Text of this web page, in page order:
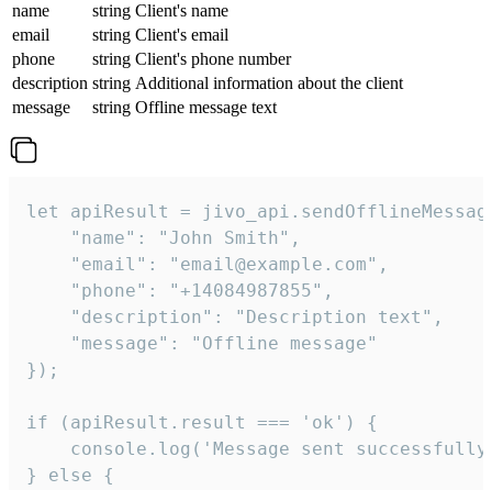
name
string Client's name
email
string Client's email
phone
string Client's phone number
description string Additional information about the client
message
string Offline message text
let apiResult =
    "name": "John Smith",
    "email": "email@example.com",
    "phone": "+14084987855",
    "description": "Description text",
    "message": "Offline message"
});
if (apiResult.result === 'ok') {
console.log('Message sent
} else {